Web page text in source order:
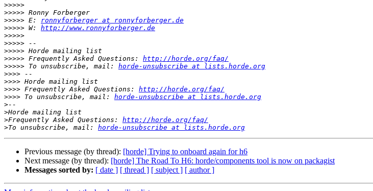
>>>>>
>>>>>
>>>>> E: ronnyforberger at ronnyforberger.de
>>>>> W: http://www.ronnyforberger.de
>>>>>
>>>>>
>>>>>
>>>>> Frequently Asked Questions: http://horde.org/faq/
>>>>> To unsubscribe, mail: horde-unsubscribe at lists.horde.org
>>>>
>>>>
>>>> Frequently Asked Questions: http://horde.org/faq/
>>>> To unsubscribe, mail: horde-unsubscribe at lists.horde.org
>
>
>Frequently Asked Questions: http://horde.org/faq/
>To unsubscribe, mail: horde-unsubscribe at lists.horde.org
Previous message (by thread): [horde] Trying to onboard again for h6
Next message (by thread): [horde] The Road To H6: horde/components tool is now on packagist
Messages sorted by: [ date ] [ thread ] [ subject ] [ author ]